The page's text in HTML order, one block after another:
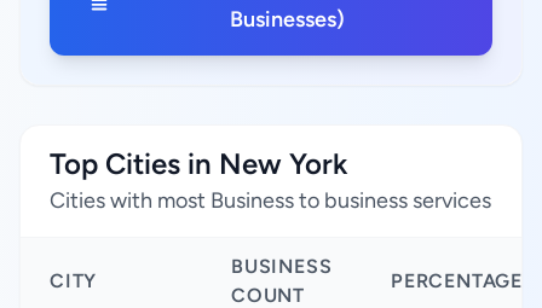
Businesses)
Top Cities in New York
Cities with most Business to business services
CITY
BUSINESS
COUNT
PERCENTAGE